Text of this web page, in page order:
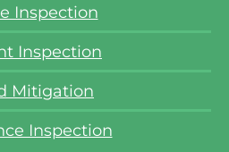
Inspection
Inspection
Mitigation
Inspection